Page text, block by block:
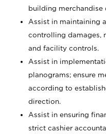
building merchandise
Assist in maintaining
controlling damages,
and facility controls.
Assist in
planograms; ensure
according to
direction.
Assist in ensuring
strict cashier